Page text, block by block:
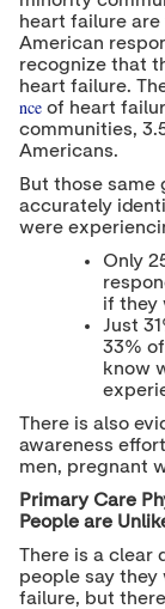
heart failure
American
recognize that
heart failure.
nceof heart
communities,
Americans.
But those same
accurately
were
Only
if they
Just
33%
know
There is also
awareness
men, pregnant
Primary Care
People are
There is a clear
people say
failure, but